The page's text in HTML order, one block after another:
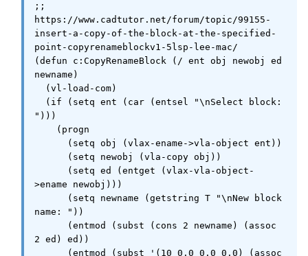
                    (vlax-release-object dbx)
                    (if cpy (setq src (vla-
copy src)))
                    (if
                        (and
                            (vlax-property-
available-p src 'isdynamicblock)
                            (= :vlax-true
(vla-get-isdynamicblock src))
                        )
                        (progn
                            (setq prp (mapcar
'vla-get-value (vlax-invoke src
'getdynamicblockproperties)))
                            (vla-put-name src
                            (mapcar
                               '(lambda ( a b
;;
https://www.cadtutor.net/forum/topic/99155-
insert-a-copy-of-the-block-at-the-specified-
point-copyrenameblockv1-5lsp-lee-mac/
(defun c:CopyRenameBlock (/ ent obj newobj ed
newname)
")))
>ename newobj)))
name: "))
2 ed) ed))